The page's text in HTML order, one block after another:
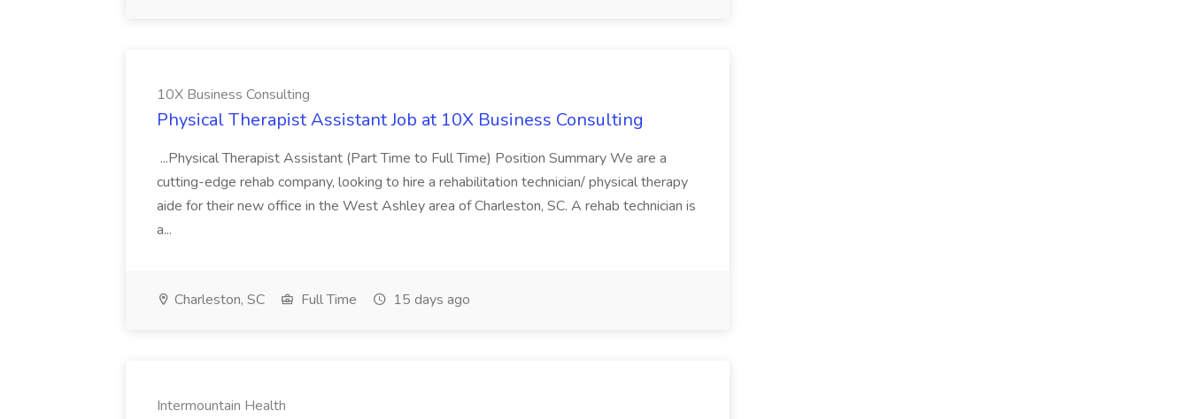
10X Business Consulting
Physical Therapist Assistant Job at 10X Business Consulting
...Physical Therapist Assistant (Part Time to Full Time) Position Summary We are a
cutting-edge rehab company, looking to hire a rehabilitation technician/ physical therapy
aide for their new office in the West Ashley area of Charleston, SC. A rehab technician is
a...
Charleston, SC Full Time 15 days ago
Intermountain Health